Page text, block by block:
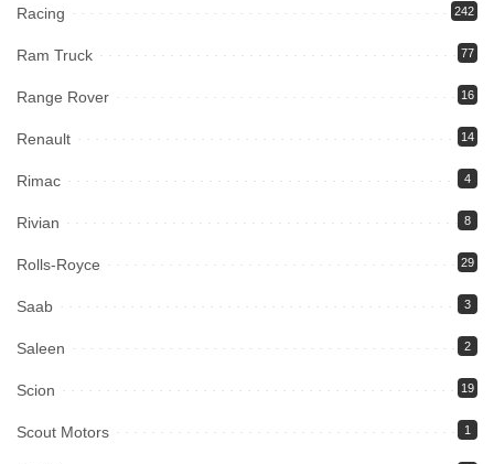
Racing 242
Ram Truck 77
Range Rover 16
Renault 14
Rimac 4
Rivian 8
Rolls-Royce 29
Saab 3
Saleen 2
Scion 19
Scout Motors 1